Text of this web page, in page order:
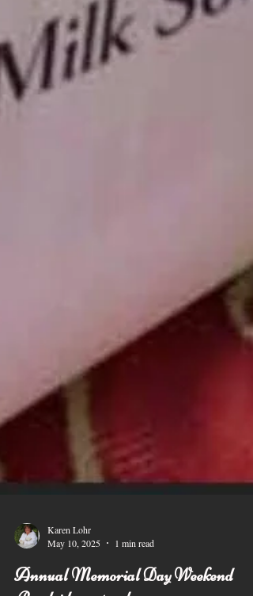
May 10, 2025
1 min read